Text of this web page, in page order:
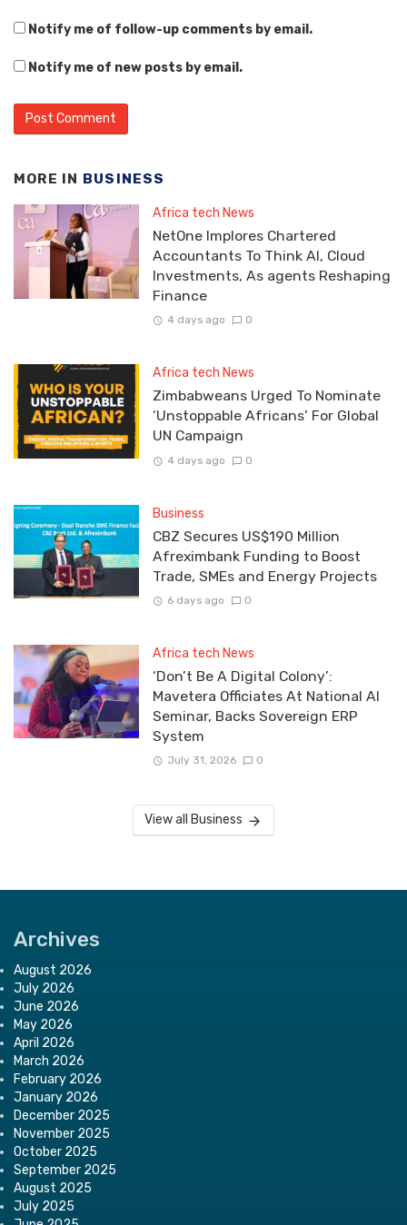
Notify me of follow-up comments by email.
Notify me of new posts by email.
MORE IN BUSINESS
Africa tech News
NetOne Implores Chartered
Accountants To Think AI, Cloud
Investments, As agents Reshaping
Finance
4 days ago 0
Africa tech News
Zimbabweans Urged To Nominate
‘Unstoppable Africans’ For Global
UN Campaign
4 days ago 0
Business
CBZ Secures US$190 Million
Afreximbank Funding to Boost
Trade, SMEs and Energy Projects
6 days ago 0
Africa tech News
‘Don’t Be A Digital Colony’:
Mavetera Officiates At National AI
Seminar, Backs Sovereign ERP
System
July 31, 2026 0
View all Business
Archives
August 2026
July 2026
June 2026
May 2026
April 2026
March 2026
February 2026
January 2026
December 2025
November 2025
October 2025
September 2025
August 2025
July 2025